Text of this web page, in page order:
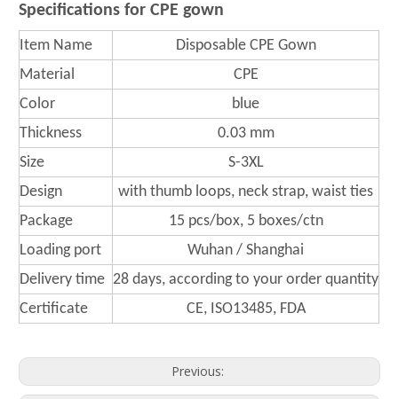
Specifications for CPE gown
Item Name
Disposable CPE Gown
Material
CPE
Color
blue
Thickness
0.03 mm
Size
S-3XL
Design
with thumb loops, neck strap, waist ties
Package
15 pcs/box, 5 boxes/ctn
Loading port
Wuhan / Shanghai
Delivery time 28 days, according to your order quantity
Certificate
CE, ISO13485, FDA
Previous: